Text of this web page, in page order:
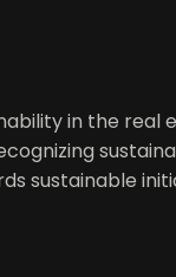
in the
sustainable